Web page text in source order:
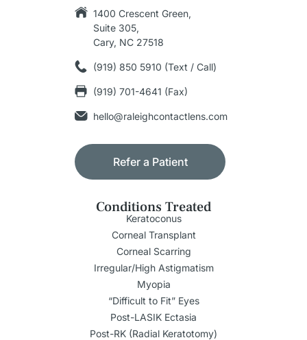
1400 Crescent Green,
Suite 305,
Cary, NC 27518
(919) 850 5910 (Text / Call)
(919) 701-4641 (Fax)
hello@raleighcontactlens.com
Refer a Patient
Conditions Treated
Keratoconus
Corneal Transplant
Corneal Scarring
Irregular/High Astigmatism
Myopia
“Difficult to Fit” Eyes
Post-LASIK Ectasia
Post-RK (Radial Keratotomy)